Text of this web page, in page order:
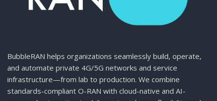
BubbleRAN helps organizations seamlessly build, operate,
and automate private 4G/5G networks and service
infrastructure—from lab to production. We combine
standards-compliant O-RAN with cloud-native and AI-